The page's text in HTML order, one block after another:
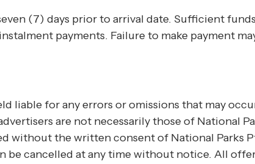
(7) days prior to arrival date. Sufficient
payments. Failure to make payment
liable for any errors or omissions that may
are not necessarily those of National
without the written consent of National Parks
be cancelled at any time without notice. All